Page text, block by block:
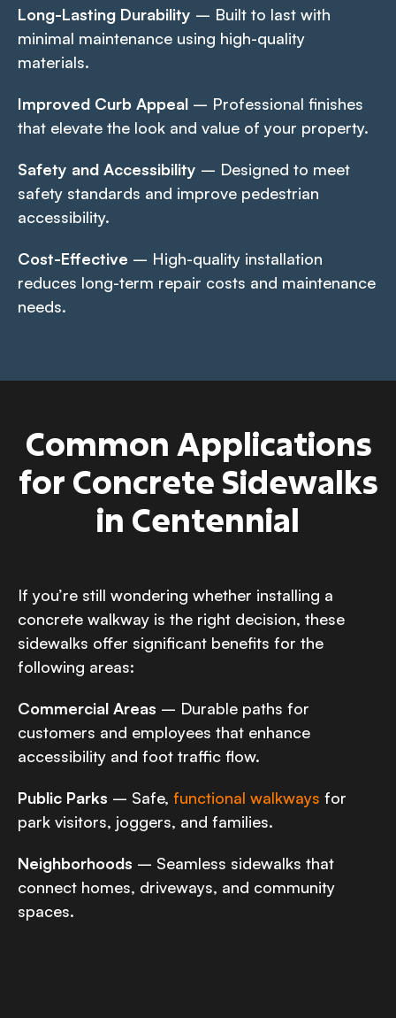
Long-Lasting Durability – Built to last with
minimal maintenance using high-quality
materials.
Improved Curb Appeal – Professional finishes
that elevate the look and value of your property.
Safety and Accessibility – Designed to meet
safety standards and improve pedestrian
accessibility.
Cost-Effective – High-quality installation
reduces long-term repair costs and maintenance
needs.
Common Applications
for Concrete Sidewalks
in Centennial
If you’re still wondering whether installing a
concrete walkway is the right decision, these
sidewalks offer significant benefits for the
following areas:
Commercial Areas – Durable paths for
customers and employees that enhance
accessibility and foot traffic flow.
Public Parks – Safe, functional walkways for
park visitors, joggers, and families.
Neighborhoods – Seamless sidewalks that
connect homes, driveways, and community
spaces.